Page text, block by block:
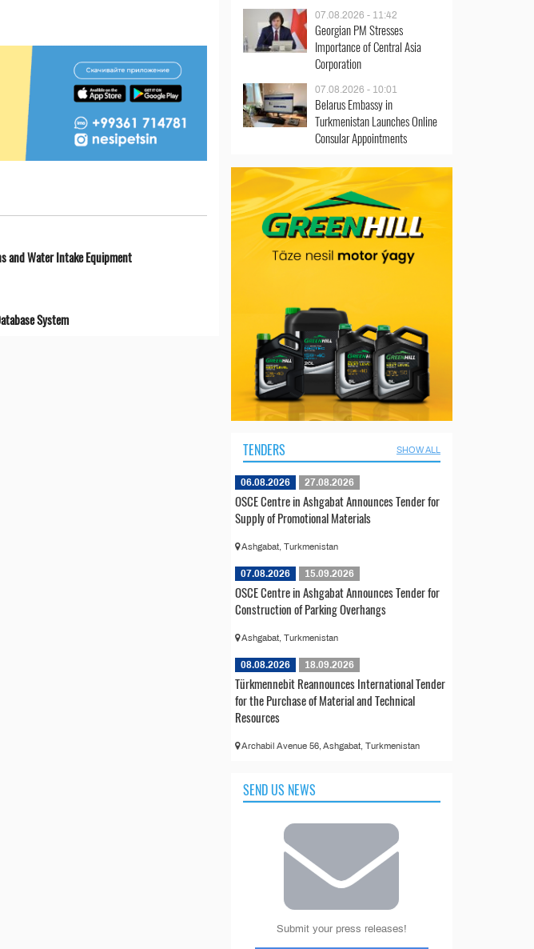
and Water Intake Equipment
System
07.08.2026 - 11:42
Georgian PM Stresses
Importance of Central Asia
Corporation
07.08.2026 - 10:01
Belarus Embassy in
Turkmenistan Launches Online
Consular Appointments
TENDERS SHOW ALL
06.08.2026 27.08.2026
OSCE Centre in Ashgabat Announces Tender for
Supply of Promotional Materials
Ashgabat, Turkmenistan
07.08.2026 15.09.2026
OSCE Centre in Ashgabat Announces Tender for
Construction of Parking Overhangs
Ashgabat, Turkmenistan
08.08.2026 18.09.2026
Türkmennebit Reannounces International Tender
for the Purchase of Material and Technical
Resources
Archabil Avenue 56, Ashgabat, Turkmenistan
SEND US NEWS
Submit your press releases!